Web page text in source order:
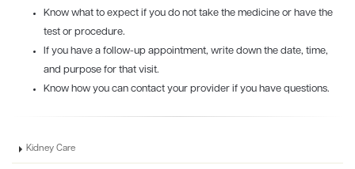
Know what to expect if you do not take the medicine or have the
test or procedure.
If you have a follow-up appointment, write down the date, time,
and purpose for that visit.
Know how you can contact your provider if you have questions.
Kidney Care